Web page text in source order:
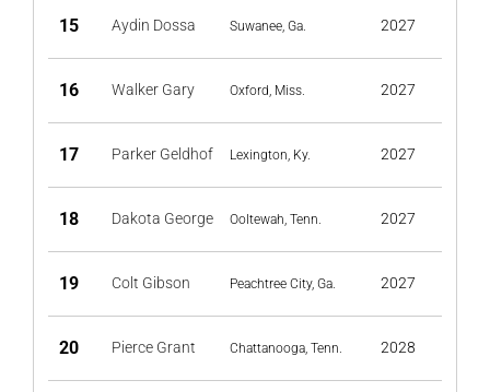
15 Aydin Dossa Suwanee, Ga. 2027
16 Walker Gary Oxford, Miss. 2027
17 Parker Geldhof Lexington, Ky. 2027
18 Dakota George Ooltewah, Tenn. 2027
19 Colt Gibson Peachtree City, Ga. 2027
20 Pierce Grant Chattanooga, Tenn. 2028